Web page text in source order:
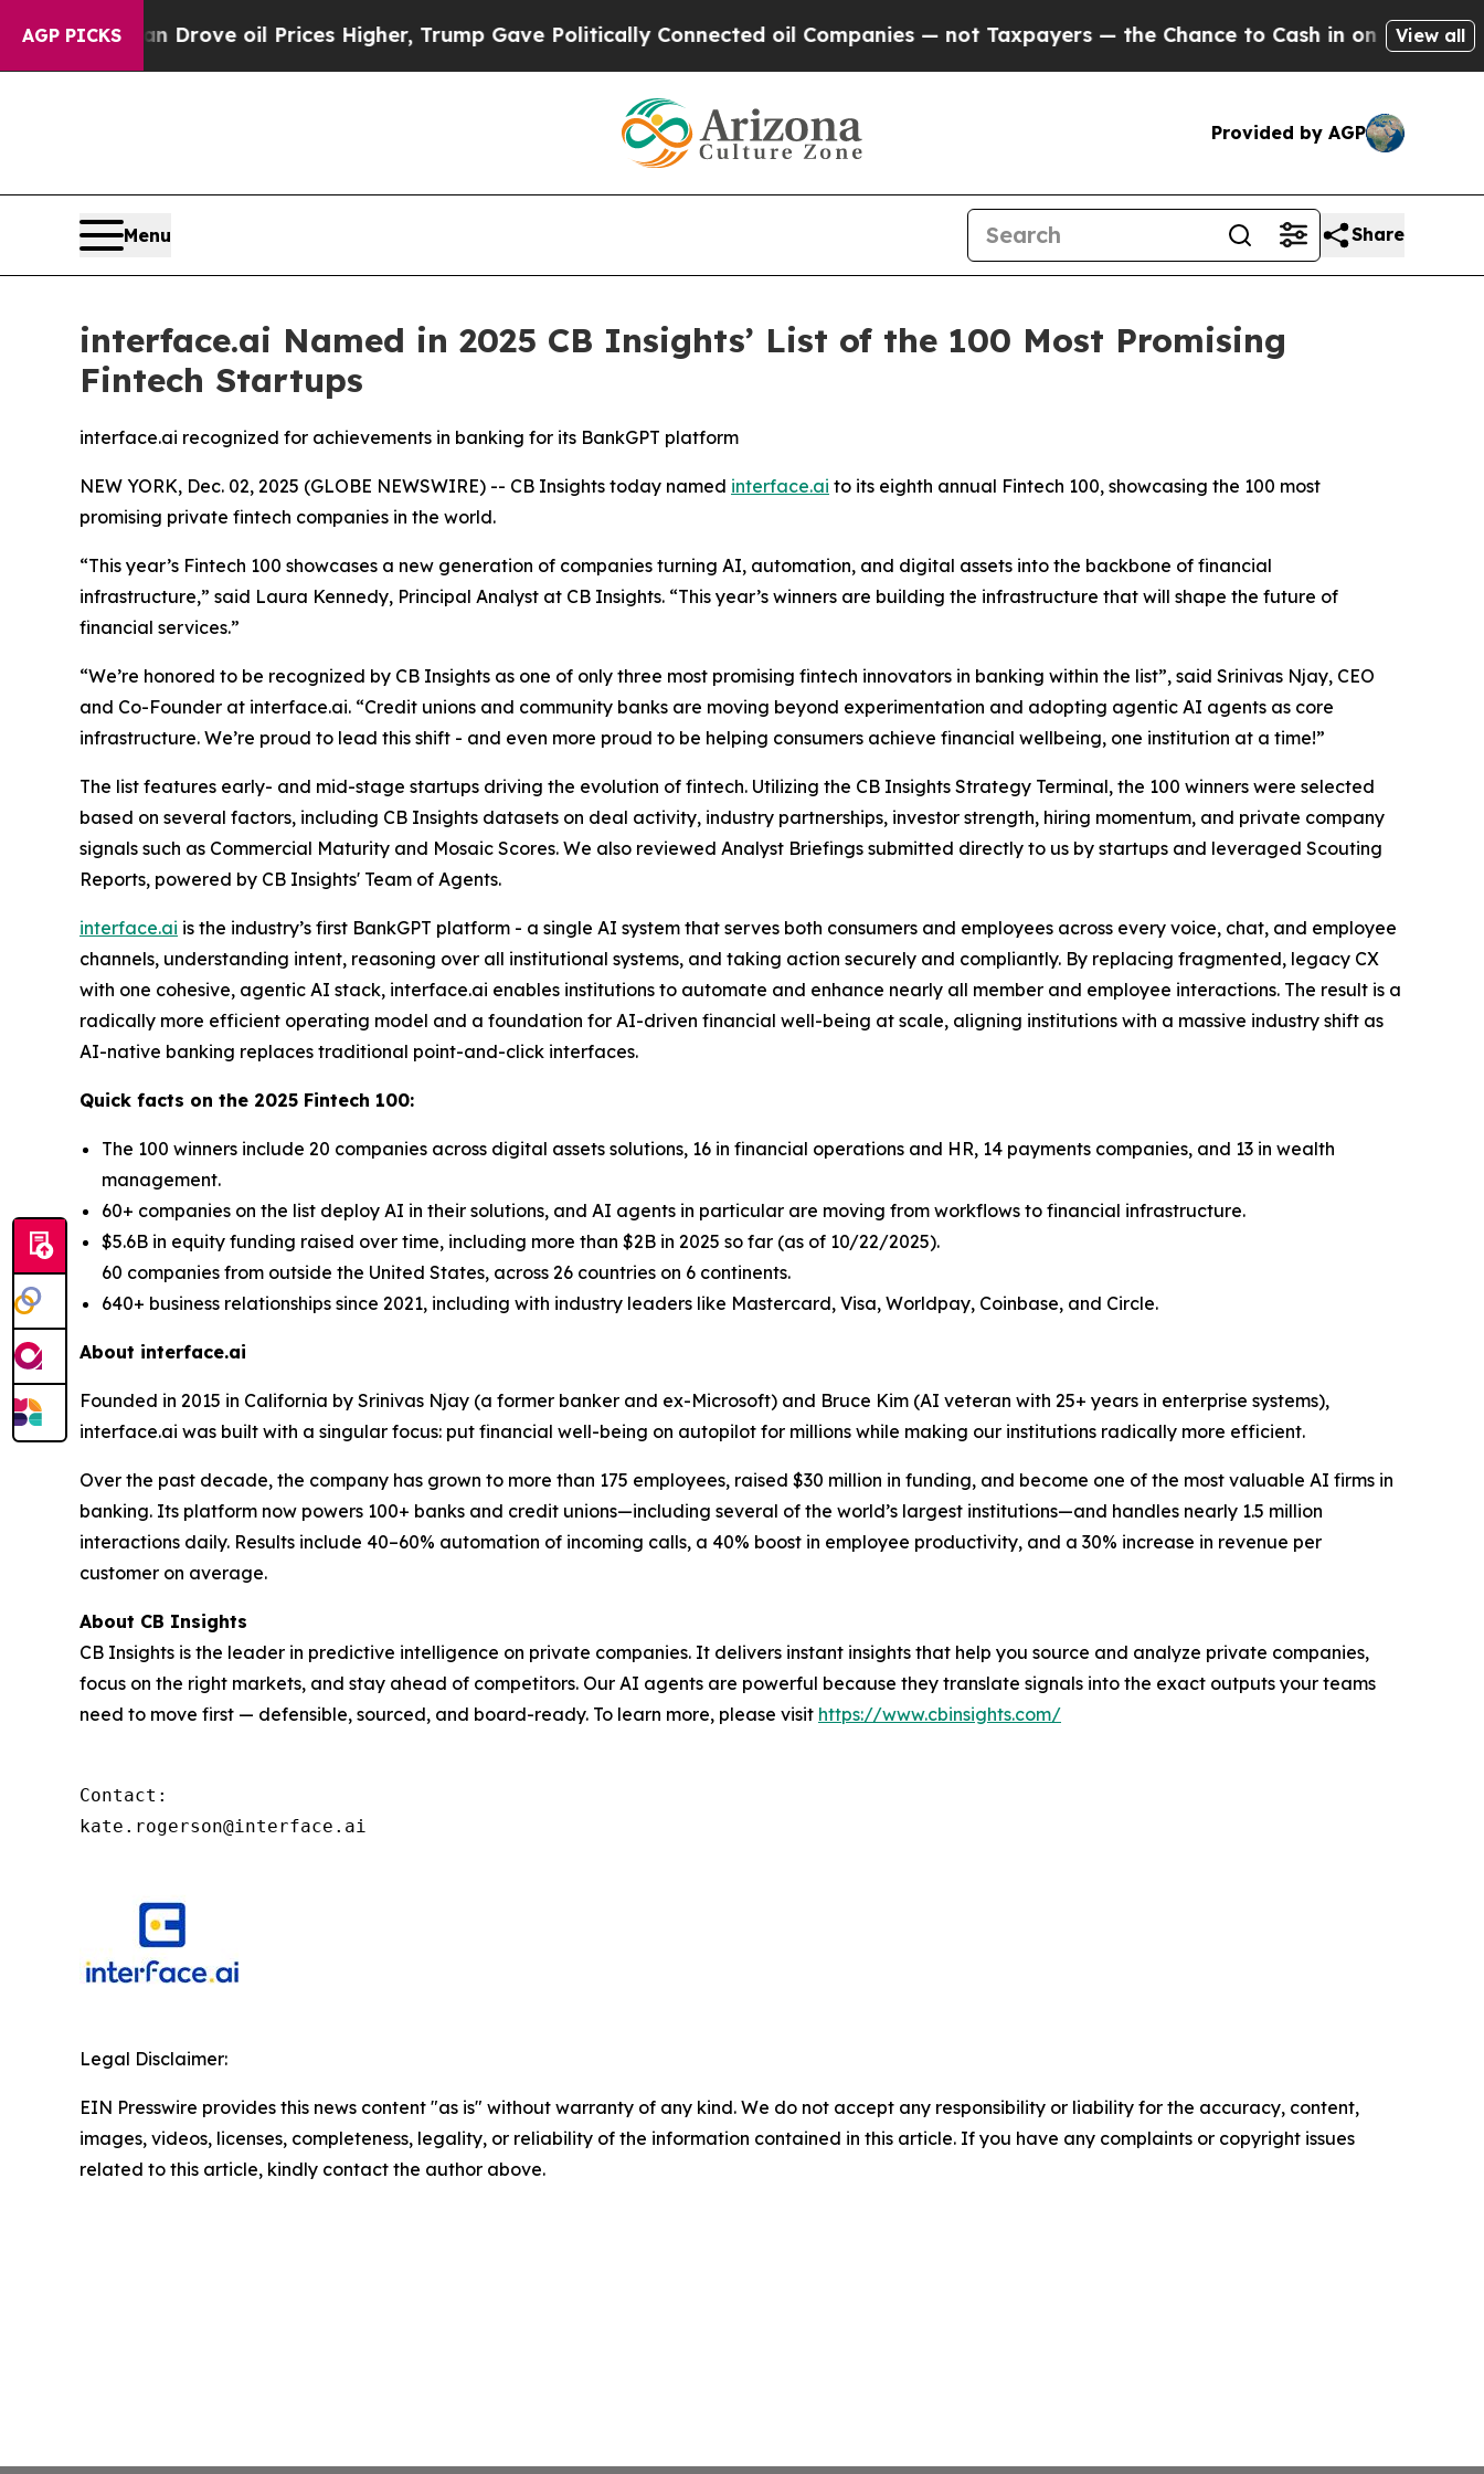
AGP PICKS
Iran Drove oil Prices Higher, Trump Gave Politically Connected oil Companies — not Taxpayers — the Chance to Cash in on Publicly Owned
View all
Provided by AGP
Menu Share
interface.ai Named in 2025 CB Insights’ List of the 100 Most Promising
Fintech Startups
interface.ai recognized for achievements in banking for its BankGPT platform
NEW YORK, Dec. 02, 2025 (GLOBE NEWSWIRE) -- CB Insights today named interface.ai to its eighth annual Fintech 100, showcasing the 100 most
promising private fintech companies in the world.
“This year’s Fintech 100 showcases a new generation of companies turning AI, automation, and digital assets into the backbone of financial
infrastructure,” said Laura Kennedy, Principal Analyst at CB Insights. “This year’s winners are building the infrastructure that will shape the future of
financial services.”
“We’re honored to be recognized by CB Insights as one of only three most promising fintech innovators in banking within the list”, said Srinivas Njay, CEO
and Co-Founder at interface.ai. “Credit unions and community banks are moving beyond experimentation and adopting agentic AI agents as core
infrastructure. We’re proud to lead this shift - and even more proud to be helping consumers achieve financial wellbeing, one institution at a time!”
The list features early- and mid-stage startups driving the evolution of fintech. Utilizing the CB Insights Strategy Terminal, the 100 winners were selected
based on several factors, including CB Insights datasets on deal activity, industry partnerships, investor strength, hiring momentum, and private company
signals such as Commercial Maturity and Mosaic Scores. We also reviewed Analyst Briefings submitted directly to us by startups and leveraged Scouting
Reports, powered by CB Insights' Team of Agents.
interface.ai is the industry’s first BankGPT platform - a single AI system that serves both consumers and employees across every voice, chat, and employee
channels, understanding intent, reasoning over all institutional systems, and taking action securely and compliantly. By replacing fragmented, legacy CX
with one cohesive, agentic AI stack, interface.ai enables institutions to automate and enhance nearly all member and employee interactions. The result is a
radically more efficient operating model and a foundation for AI-driven financial well-being at scale, aligning institutions with a massive industry shift as
AI-native banking replaces traditional point-and-click interfaces.
Quick facts on the 2025 Fintech 100:
The 100 winners include 20 companies across digital assets solutions, 16 in financial operations and HR, 14 payments companies, and 13 in wealth
management.
60+ companies on the list deploy AI in their solutions, and AI agents in particular are moving from workflows to financial infrastructure.
$5.6B in equity funding raised over time, including more than $2B in 2025 so far (as of 10/22/2025).
60 companies from outside the United States, across 26 countries on 6 continents.
640+ business relationships since 2021, including with industry leaders like Mastercard, Visa, Worldpay, Coinbase, and Circle.
About interface.ai
Founded in 2015 in California by Srinivas Njay (a former banker and ex-Microsoft) and Bruce Kim (AI veteran with 25+ years in enterprise systems),
interface.ai was built with a singular focus: put financial well-being on autopilot for millions while making our institutions radically more efficient.
Over the past decade, the company has grown to more than 175 employees, raised $30 million in funding, and become one of the most valuable AI firms in
banking. Its platform now powers 100+ banks and credit unions—including several of the world’s largest institutions—and handles nearly 1.5 million
interactions daily. Results include 40–60% automation of incoming calls, a 40% boost in employee productivity, and a 30% increase in revenue per
customer on average.
About CB Insights
CB Insights is the leader in predictive intelligence on private companies. It delivers instant insights that help you source and analyze private companies,
focus on the right markets, and stay ahead of competitors. Our AI agents are powerful because they translate signals into the exact outputs your teams
need to move first — defensible, sourced, and board-ready. To learn more, please visit https://www.cbinsights.com/
Contact:
kate.rogerson@interface.ai
Legal Disclaimer:
EIN Presswire provides this news content "as is" without warranty of any kind. We do not accept any responsibility or liability for the accuracy, content,
images, videos, licenses, completeness, legality, or reliability of the information contained in this article. If you have any complaints or copyright issues
related to this article, kindly contact the author above.